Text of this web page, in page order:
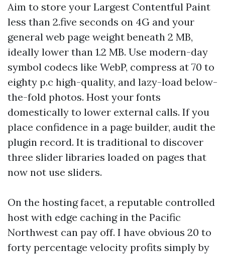
Aim to store your Largest Contentful Paint
less than 2.five seconds on 4G and your
general web page weight beneath 2 MB,
ideally lower than 1.2 MB. Use modern-day
symbol codecs like WebP, compress at 70 to
eighty p.c high-quality, and lazy-load below-
the-fold photos. Host your fonts
domestically to lower external calls. If you
place confidence in a page builder, audit the
plugin record. It is traditional to discover
three slider libraries loaded on pages that
now not use sliders.
On the hosting facet, a reputable controlled
host with edge caching in the Pacific
Northwest can pay off. I have obvious 20 to
forty percentage velocity profits simply by